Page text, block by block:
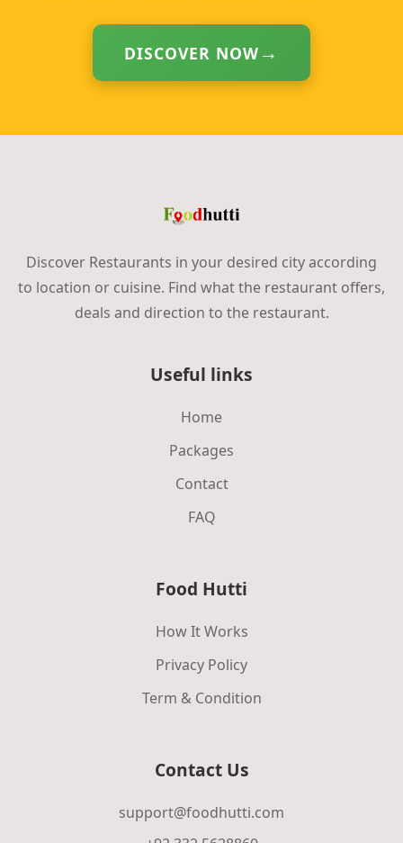
DISCOVER NOW
Discover Restaurants in your desired city according
to location or cuisine. Find what the restaurant offers,
deals and direction to the restaurant.
Useful links
Home
Packages
Contact
FAQ
Food Hutti
How It Works
Privacy Policy
Term & Condition
Contact Us
support@foodhutti.com